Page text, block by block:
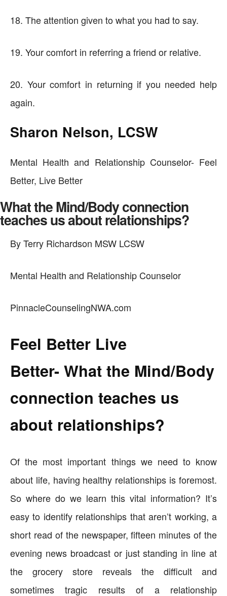
18. The attention given to what you had to say.
19. Your comfort in referring a friend or relative.
20. Your comfort in returning if you needed help
again.
Sharon Nelson, LCSW
Mental Health and Relationship Counselor- Feel
Better, Live Better
What the Mind/Body connection
teaches us about relationships?
By Terry Richardson MSW LCSW
Mental Health and Relationship Counselor
PinnacleCounselingNWA.com
Feel Better Live
Better- What the Mind/Body
connection teaches us
about relationships?
Of the most important things we need to know
about life, having healthy relationships is foremost.
So where do we learn this vital information? It’s
easy to identify relationships that aren’t working, a
short read of the newspaper, fifteen minutes of the
evening news broadcast or just standing in line at
the grocery store reveals the difficult and
sometimes tragic results of a relationship